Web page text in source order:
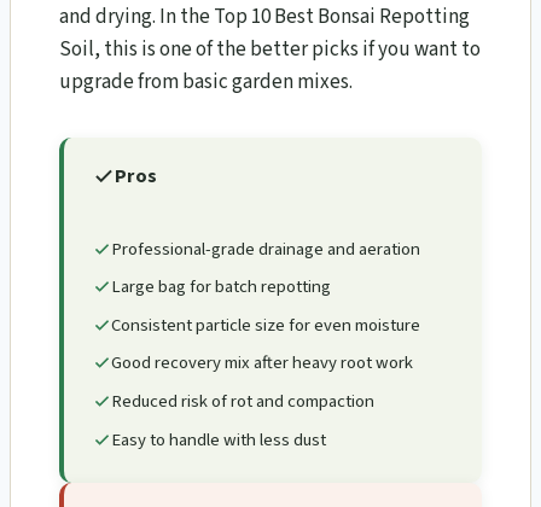
and drying. In the Top 10 Best Bonsai Repotting
Soil, this is one of the better picks if you want to
upgrade from basic garden mixes.
Pros
Professional-grade drainage and aeration
Large bag for batch repotting
Consistent particle size for even moisture
Good recovery mix after heavy root work
Reduced risk of rot and compaction
Easy to handle with less dust